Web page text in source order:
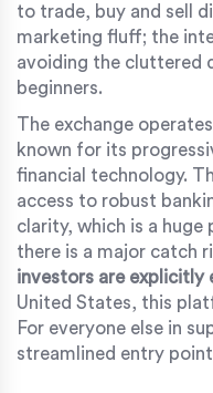
to trade, buy and sell
marketing fluff; the
avoiding the cluttered
beginners.
The exchange
known for its
financial technology.
access to robust
clarity, which is a
there is a major catch
investors are explicitly
United States, this
For everyone else in
streamlined entry